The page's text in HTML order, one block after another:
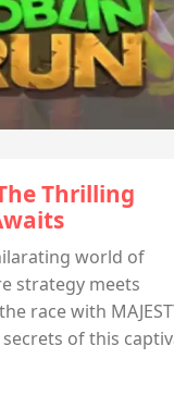
Thrilling
world of
strategy meets
race with
of this